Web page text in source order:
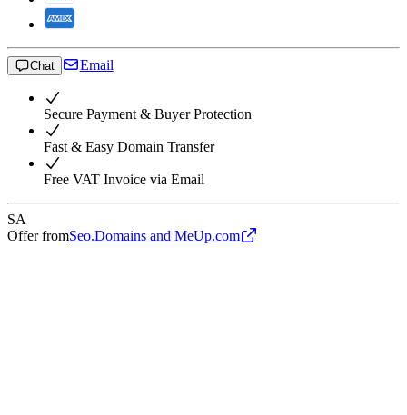
Chat Email
Secure Payment & Buyer Protection
Fast & Easy Domain Transfer
Free VAT Invoice via Email
SA
Offer fromSeo.Domains and MeUp.com